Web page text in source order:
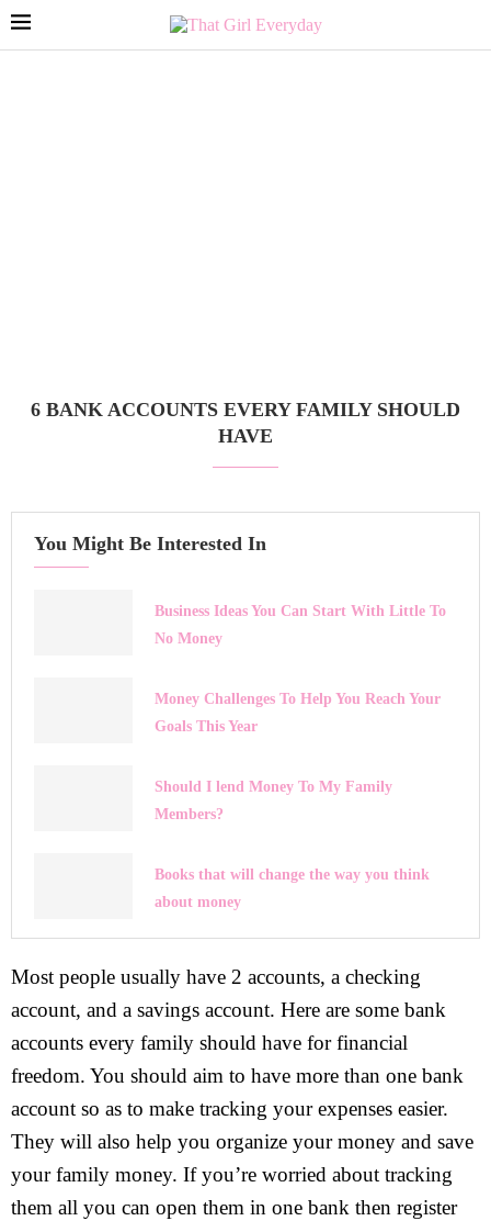
6 BANK ACCOUNTS EVERY FAMILY SHOULD
HAVE
You Might Be Interested In
Business Ideas You Can Start With Little To
No Money
Money Challenges To Help You Reach Your
Goals This Year
Should I lend Money To My Family
Members?
Books that will change the way you think
about money
Most people usually have 2 accounts, a checking
account, and a savings account. Here are some bank
accounts every family should have for financial
freedom. You should aim to have more than one bank
account so as to make tracking your expenses easier.
They will also help you organize your money and save
your family money. If you’re worried about tracking
them all you can open them in one bank then register